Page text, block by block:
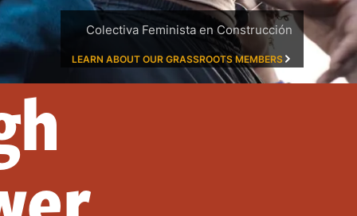
Colectiva Feminista en Construcción
LEARN ABOUT OUR GRASSROOTS MEMBERS